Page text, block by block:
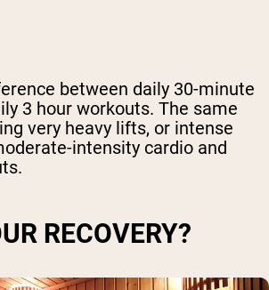
between daily 30-minute
3 hour workouts. The same
very heavy lifts, or intense
intensity cardio and
RECOVERY?